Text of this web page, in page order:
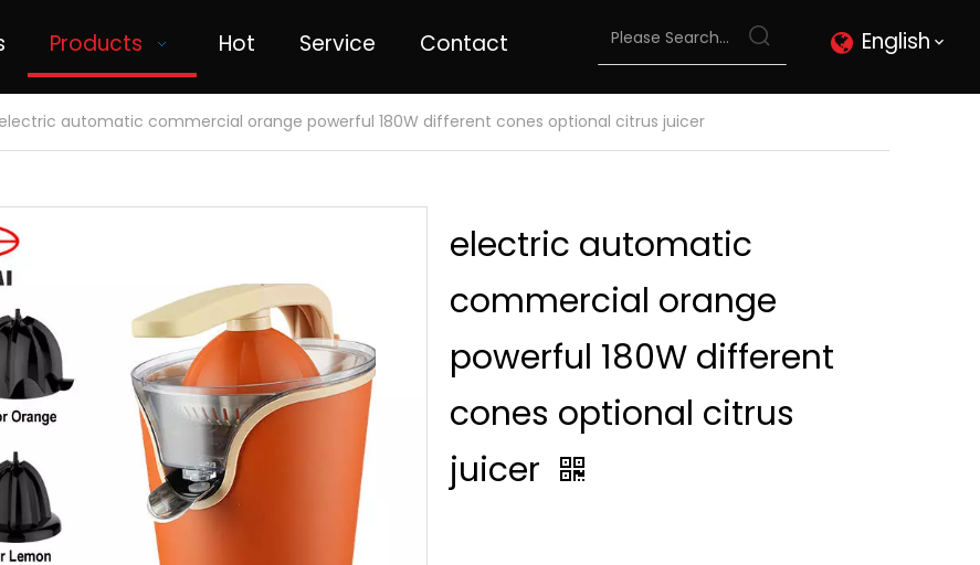
Products Hot Service Contact English
electric automatic commercial orange powerful 180W different cones optional citrus juicer
electric automatic
commercial orange
powerful 180W different
cones optional citrus
juicer